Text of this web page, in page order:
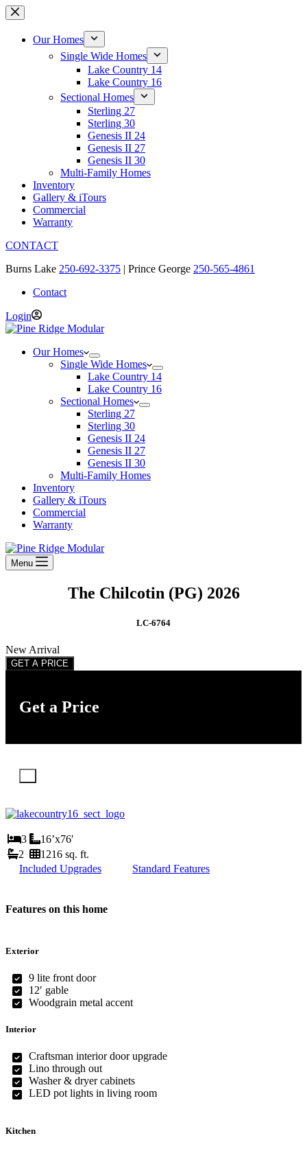
Skip
to
contentOur Homes
Single Wide Homes
Lake Country 14
Lake Country 16
Sectional Homes
Sterling 27
Sterling 30
Genesis II 24
Genesis II 27
Genesis II 30
Multi-Family Homes
Inventory
Gallery & iTours
Commercial
Warranty
CONTACT
Burns Lake 250-692-3375 | Prince George 250-565-4861
Contact
Login
Our Homes
Single Wide Homes
Lake Country 14
Lake Country 16
Sectional Homes
Sterling 27
Sterling 30
Genesis II 24
Genesis II 27
Genesis II 30
Multi-Family Homes
Inventory
Gallery & iTours
Commercial
Warranty
Menu
The Chilcotin (PG) 2026
LC-6764
New Arrival
GET A PRICE
Get a Price
3
16’x76′
2
1216 sq. ft.
Included Upgrades
Standard Features
Features on this home
Exterior
9 lite front door
12′ gable
Woodgrain metal accent
Interior
Craftsman interior door upgrade
Lino through out
Washer & dryer cabinets
LED pot lights in living room
Kitchen